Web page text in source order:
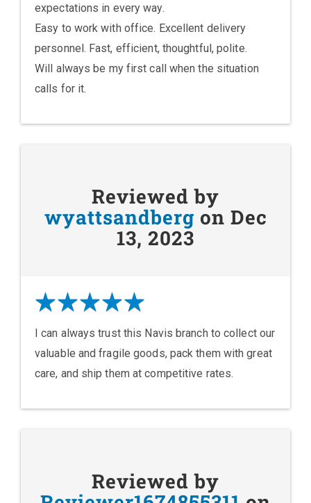
expectations in every way.
Easy to work with office. Excellent delivery
personnel. Fast, efficient, thoughtful, polite.
Will always be my first call when the situation
calls for it.
Reviewed by
wyattsandberg on Dec
13, 2023
I can always trust this Navis branch to collect our
valuable and fragile goods, pack them with great
care, and ship them at competitive rates.
Reviewed by